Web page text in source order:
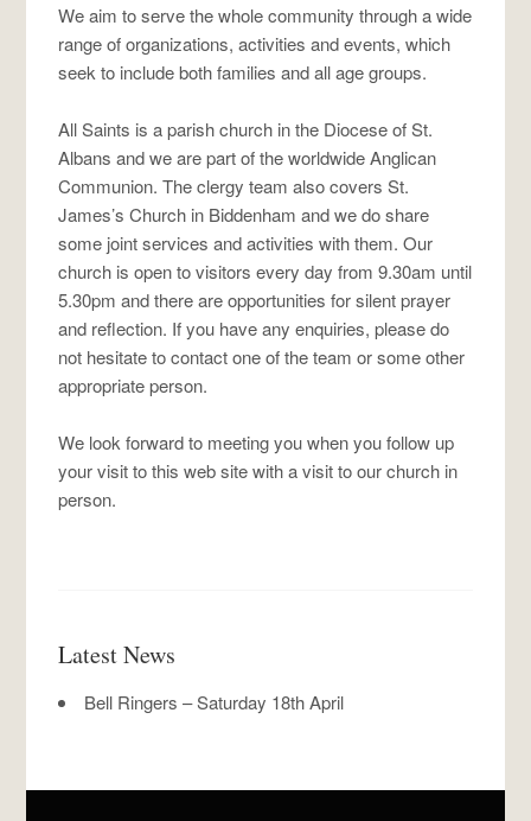
We aim to serve the whole community through a wide
range of organizations, activities and events, which
seek to include both families and all age groups.
All Saints is a parish church in the Diocese of St.
Albans and we are part of the worldwide Anglican
Communion. The clergy team also covers St.
James’s Church in Biddenham and we do share
some joint services and activities with them. Our
church is open to visitors every day from 9.30am until
5.30pm and there are opportunities for silent prayer
and reflection. If you have any enquiries, please do
not hesitate to contact one of the team or some other
appropriate person.
We look forward to meeting you when you follow up
your visit to this web site with a visit to our church in
person.
Latest News
Bell Ringers – Saturday 18th April